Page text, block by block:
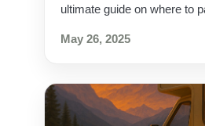
ultimate guide on where to
May 26, 2025